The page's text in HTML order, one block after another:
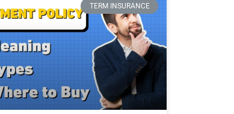
TERM INSURANCE